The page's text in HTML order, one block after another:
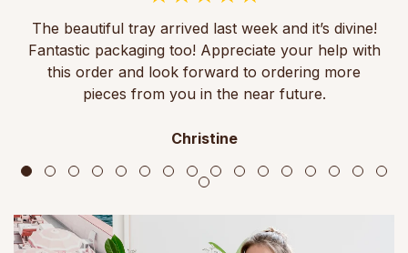
The beautiful tray arrived last week and it’s divine!
Fantastic packaging too! Appreciate your help with
this order and look forward to ordering more
pieces from you in the near future.
Christine